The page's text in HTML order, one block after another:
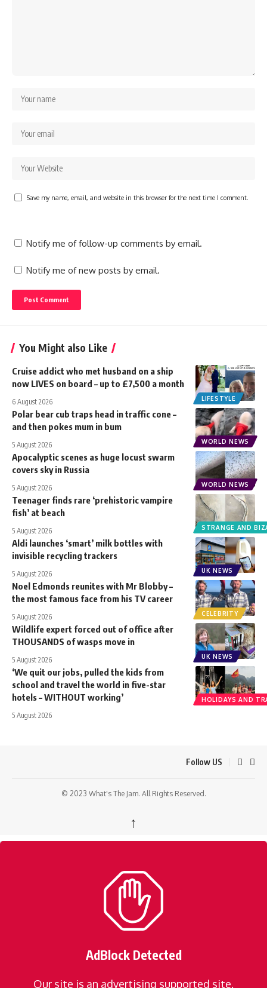
Save my name, email, and website in this browser for the next time I comment.
Notify me of follow-up comments by email.
Notify me of new posts by email.
You Might also Like
LIFESTYLE
Cruise addict who met husband on a ship
now LIVES on board – up to £7,500 a month
6 August 2026
WORLD NEWS
Polar bear cub traps head in traffic cone –
and then pokes mum in bum
5 August 2026
WORLD NEWS
Apocalyptic scenes as huge locust swarm
covers sky in Russia
5 August 2026
STRANGE AND
Teenager finds rare ‘prehistoric vampire
fish’ at beach
5 August 2026
UK NEWS
Aldi launches ‘smart’ milk bottles with
invisible recycling trackers
5 August 2026
CELEBRITY
Noel Edmonds reunites with Mr Blobby –
the most famous face from his TV career
5 August 2026
UK NEWS
Wildlife expert forced out of office after
THOUSANDS of wasps move in
5 August 2026
HOLIDAYS AND
‘We quit our jobs, pulled the kids from
school and travel the world in five-star
hotels – WITHOUT working’
5 August 2026
Follow US
© 2023 What's The Jam. All Rights Reserved.
↑
AdBlock Detected
Our site is an advertising supported site.